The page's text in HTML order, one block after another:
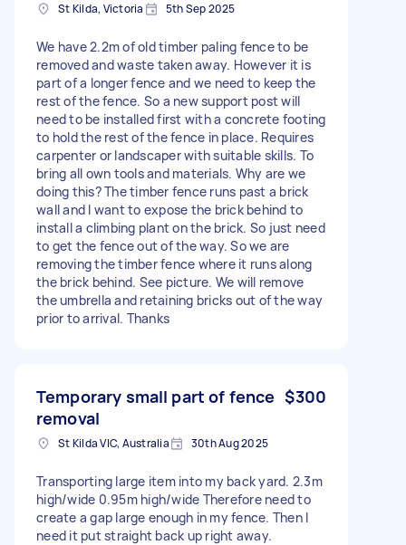
St Kilda, Victoria 5th Sep 2025
We have 2.2m of old timber paling fence to be
removed and waste taken away. However it is
part of a longer fence and we need to keep the
rest of the fence. So a new support post will
need to be installed first with a concrete footing
to hold the rest of the fence in place. Requires
carpenter or landscaper with suitable skills. To
bring all own tools and materials. Why are we
doing this? The timber fence runs past a brick
wall and I want to expose the brick behind to
install a climbing plant on the brick. So just need
to get the fence out of the way. So we are
removing the timber fence where it runs along
the brick behind. See picture. We will remove
the umbrella and retaining bricks out of the way
prior to arrival. Thanks
Temporary small part of fence
removal
$300
St Kilda VIC, Australia 30th Aug 2025
Transporting large item into my back yard. 2.3m
high/wide 0.95m high/wide Therefore need to
create a gap large enough in my fence. Then I
need it put straight back up right away.